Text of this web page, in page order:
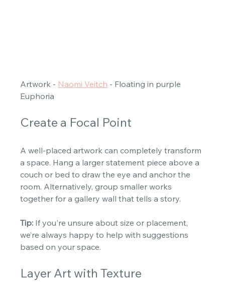
Artwork - Naomi Veitch - Floating in purple
Euphoria
Create a Focal Point
A well-placed artwork can completely transform
a space. Hang a larger statement piece above a
couch or bed to draw the eye and anchor the
room. Alternatively, group smaller works
together for a gallery wall that tells a story.
Tip: If you're unsure about size or placement,
we’re always happy to help with suggestions
based on your space.
Layer Art with Texture